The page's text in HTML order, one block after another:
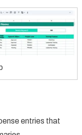
entries that